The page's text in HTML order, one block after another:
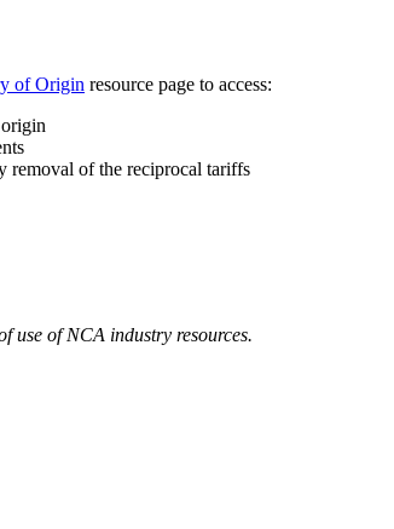
of Origin resource page to access:
removal of the reciprocal tariffs
use of NCA industry resources.